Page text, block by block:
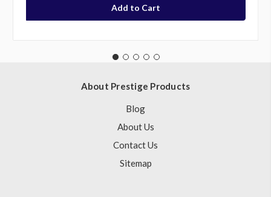
About Prestige Products
Blog
About Us
Contact Us
Sitemap